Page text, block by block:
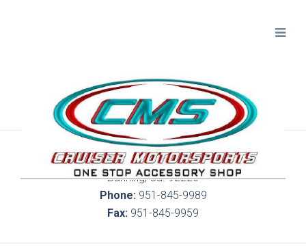
300 S. Highland Springs Ave. 6C, 186
Banning, Ca. 92220
Phone:951-845-9989
Fax: 951-845-9959